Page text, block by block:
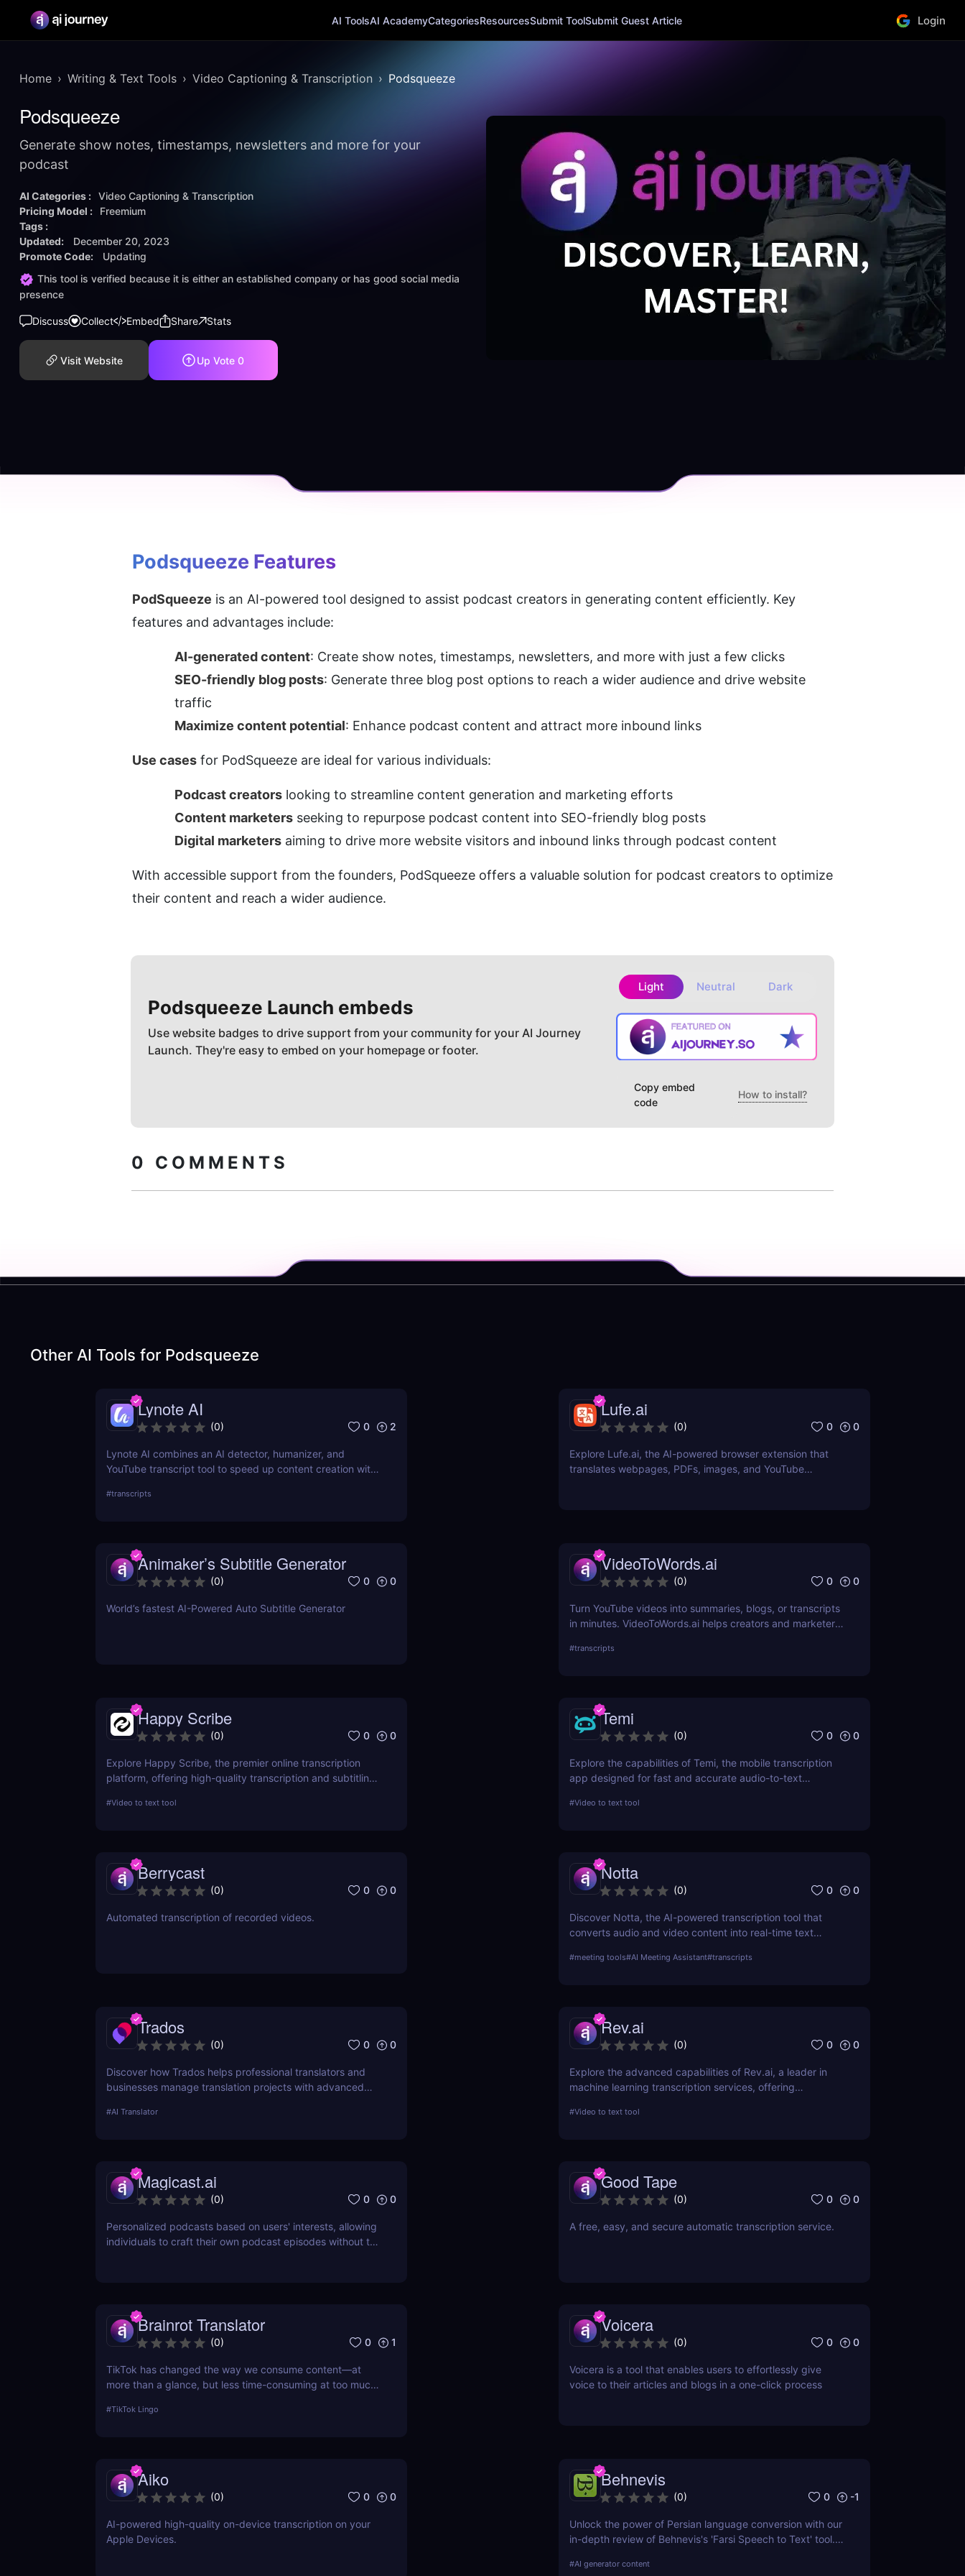
AI ToolsAI AcademyCategoriesResourcesSubmit ToolSubmit Guest Article Login
Home Writing & Text Tools Video Captioning & Transcription Podsqueeze
Podsqueeze
Generate show notes, timestamps, newsletters and more for your
podcast
AI Categories : Video Captioning & Transcription
Pricing Model :
Freemium
Tags :
Updated:
December 20, 2023
Promote Code:
Updating
This tool is verified because it is either an established company or has good social media
presence
Discuss Collect Embed Share Stats
Visit Website Up Vote 0
Podsqueeze Features
PodSqueeze is an AI-powered tool designed to assist podcast creators in generating content efficiently. Key
features and advantages include:
AI-generated content: Create show notes, timestamps, newsletters, and more with just a few clicks
SEO-friendly blog posts: Generate three blog post options to reach a wider audience and drive website
traffic
Maximize content potential: Enhance podcast content and attract more inbound links
Use cases for PodSqueeze are ideal for various individuals:
Podcast creators looking to streamline content generation and marketing efforts
Content marketers seeking to repurpose podcast content into SEO-friendly blog posts
Digital marketers aiming to drive more website visitors and inbound links through podcast content
With accessible support from the founders, PodSqueeze offers a valuable solution for podcast creators to optimize
their content and reach a wider audience.
Podsqueeze Launch embeds
Use website badges to drive support from your community for your AI Journey
Launch. They're easy to embed on your homepage or footer.
Light Neutral Dark
Copy embed
code
How to install?
0 COMMENTS
Other AI Tools for Podsqueeze
Lynote AI
(0) 0 2
Lynote AI combines an AI detector, humanizer, and
YouTube transcript tool to speed up content creation with
#transcripts
Lufe.ai
(0) 0 0
Explore Lufe.ai, the AI-powered browser extension that
translates webpages, PDFs, images, and YouTube
Animaker’s Subtitle Generator
(0) 0 0
World’s fastest AI-Powered Auto Subtitle Generator
VideoToWords.ai
(0) 0 0
Turn YouTube videos into summaries, blogs, or transcripts
in minutes. VideoToWords.ai helps creators and marketers
and smart formatting—no editing skills required.
#transcripts
Happy Scribe
(0) 0 0
Explore Happy Scribe, the premier online transcription
platform, offering high-quality transcription and subtitling
its features, usability, and impact on productivity across
#Video to text tool
Temi
(0) 0 0
Explore the capabilities of Temi, the mobile transcription
app designed for fast and accurate audio-to-text
performance, and practical applications, making it a top
#Video to text tool
Berrycast
(0) 0 0
Automated transcription of recorded videos.
Notta
(0) 0 0
Discover Notta, the AI-powered transcription tool that
converts audio and video content into real-time text
meeting integrations, and AI-generated summaries, Notta
#meeting tools#AI Meeting Assistant#transcripts
Trados
(0) 0 0
Discover how Trados helps professional translators and
businesses manage translation projects with advanced
management.
#AI Translator
Rev.ai
(0) 0 0
Explore the advanced capabilities of Rev.ai, a leader in
machine learning transcription services, offering
into its features, usability, and how it revolutionizes
#Video to text tool
Magicast.ai
(0) 0 0
Personalized podcasts based on users' interests, allowing
individuals to craft their own podcast episodes without the
Good Tape
(0) 0 0
A free, easy, and secure automatic transcription service.
Brainrot Translator
(0) 0 1
TikTok has changed the way we consume content—at
more than a glance, but less time-consuming at too much
lingua franca down to its refined essence. That's where
#TikTok Lingo
Voicera
(0) 0 0
Voicera is a tool that enables users to effortlessly give
voice to their articles and blogs in a one-click process
Aiko
(0) 0 0
AI-powered high-quality on-device transcription on your
Apple Devices.
Behnevis
(0) 0 -1
Unlock the power of Persian language conversion with our
in-depth review of Behnevis's 'Farsi Speech to Text' tool.
compares to competitors. Ideal for professionals and
#AI generator content